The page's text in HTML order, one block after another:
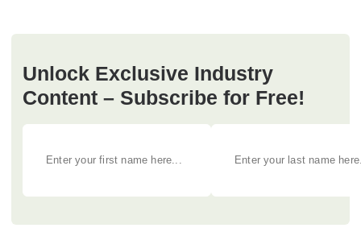
Unlock Exclusive Industry
Content – Subscribe for Free!